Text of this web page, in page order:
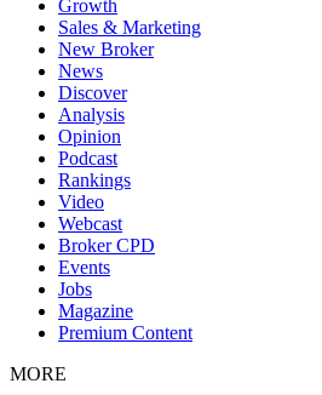
Growth
Sales & Marketing
New Broker
News
Discover
Analysis
Opinion
Podcast
Rankings
Video
Webcast
Broker CPD
Events
Jobs
Magazine
Premium Content
MORE